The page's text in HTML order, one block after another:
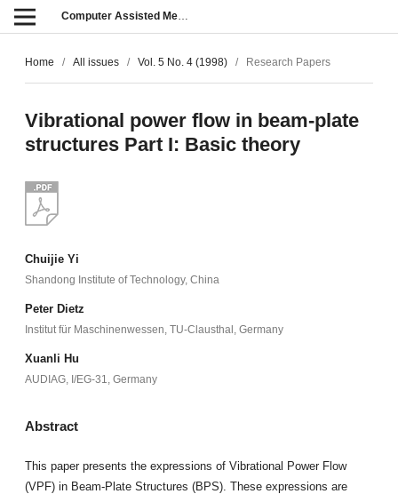
Computer Assisted Methods in Engineering and Science
Home / All issues / Vol. 5 No. 4 (1998) / Research Papers
Vibrational power flow in beam-plate
structures Part I: Basic theory
Chuijie Yi
Shandong Institute of Technology, China
Peter Dietz
Institut für Maschinenwessen, TU-Clausthal, Germany
Xuanli Hu
AUDIAG, I/EG-31, Germany
Abstract
This paper presents the expressions of Vibrational Power Flow
(VPF) in Beam-Plate Structures (BPS). These expressions are